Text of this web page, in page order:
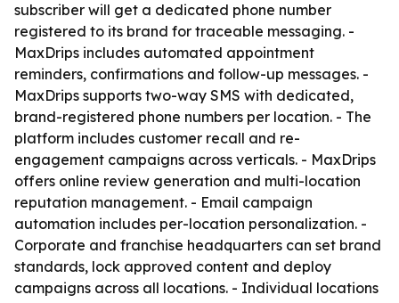
subscriber will get a dedicated phone number
registered to its brand for traceable messaging. -
MaxDrips includes automated appointment
reminders, confirmations and follow-up messages. -
MaxDrips supports two-way SMS with dedicated,
brand-registered phone numbers per location. - The
platform includes customer recall and re-
engagement campaigns across verticals. - MaxDrips
offers online review generation and multi-location
reputation management. - Email campaign
automation includes per-location personalization. -
Corporate and franchise headquarters can set brand
standards, lock approved content and deploy
campaigns across all locations. - Individual locations